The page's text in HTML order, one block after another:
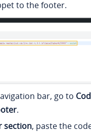
to the footer.
bar, go to
.
section, paste the